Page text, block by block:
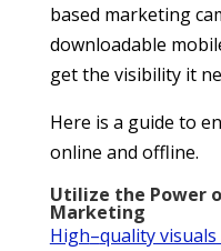
based marketing
downloadable
get the visibility it
Here is a guide to
online and offline.
Utilize the Power
Marketing
High–quality